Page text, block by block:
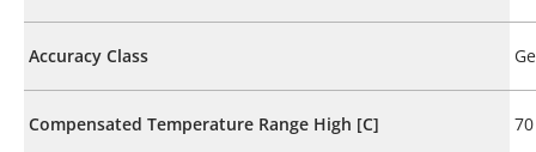
Accuracy Class
Compensated Temperature Range High [C] 70